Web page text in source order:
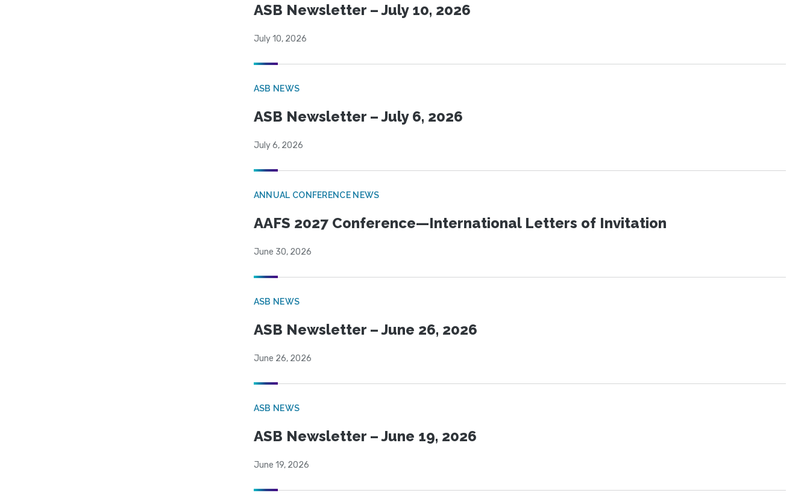
ASB Newsletter – July 10, 2026
July 10, 2026
ASB NEWS
ASB Newsletter – July 6, 2026
July 6, 2026
ANNUAL CONFERENCE NEWS
AAFS 2027 Conference—International Letters of Invitation
June 30, 2026
ASB NEWS
ASB Newsletter – June 26, 2026
June 26, 2026
ASB NEWS
ASB Newsletter – June 19, 2026
June 19, 2026